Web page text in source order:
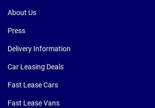
About Us
Press
Delivery Information
Car Leasing Deals
Fast Lease Cars
Fast Lease Vans